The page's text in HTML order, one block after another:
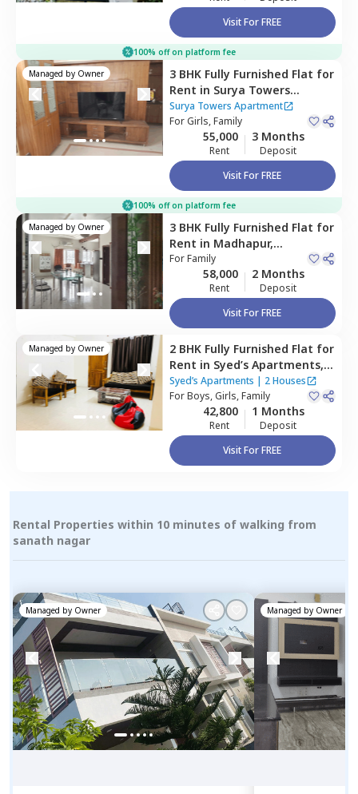
Visit For FREE
100% off on platform fee
Managed by Owner 3 BHK Fully Furnished Flat for
Rent in Surya Towers
Apartment,Kondapur,
Hyderabad
Surya Towers Apartment
ForGirls, Family
55,000
Rent
3 Months
Deposit
Visit For FREE
100% off on platform fee
Managed by Owner 3 BHK Fully Furnished Flat for
Rent in Madhapur,
Hyderabad
ForFamily
58,000
Rent
2 Months
Deposit
Visit For FREE
Managed by Owner 2 BHK Fully Furnished Flat for
Rent in Syed’s Apartments,
Kondapur,Hyderabad
Syed’s Apartments | 2 Houses
ForBoys, Girls, Family
42,800
Rent
1 Months
Deposit
Visit For FREE
Rental Properties within 10 minutes of walking from
sanath nagar
Managed by Owner Managed by Owner